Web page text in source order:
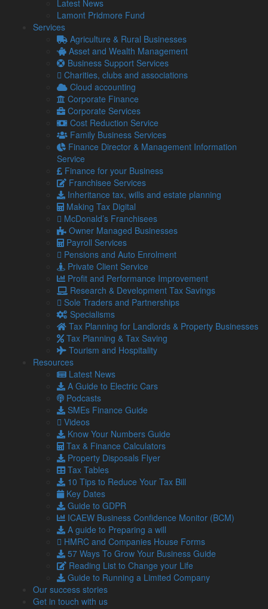
Latest News
Lamont Pridmore Fund
Services
Agriculture & Rural Businesses
Asset and Wealth Management
Business Support Services
Charities, clubs and associations
Cloud accounting
Corporate Finance
Corporate Services
Cost Reduction Service
Family Business Services
Finance Director & Management Information
Service
Finance for your Business
Franchisee Services
Inheritance tax, wills and estate planning
Making Tax Digital
McDonald’s Franchisees
Owner Managed Businesses
Payroll Services
Pensions and Auto Enrolment
Private Client Service
Profit and Performance Improvement
Research & Development Tax Savings
Sole Traders and Partnerships
Specialisms
Tax Planning for Landlords & Property Businesses
Tax Planning & Tax Saving
Tourism and Hospitality
Resources
Latest News
A Guide to Electric Cars
Podcasts
SMEs Finance Guide
Videos
Know Your Numbers Guide
Tax & Finance Calculators
Property Disposals Flyer
Tax Tables
10 Tips to Reduce Your Tax Bill
Key Dates
Guide to GDPR
ICAEW Business Confidence Monitor (BCM)
A guide to Preparing a will
HMRC and Companies House Forms
57 Ways To Grow Your Business Guide
Reading List to Change your Life
Guide to Running a Limited Company
Our success stories
Get in touch with us
I first approached Lamont Pridmore 20 years ago on the
recommendation of a business associate. As I was in my
early years of business, they have been instrumental to my
success from start-up phase to where I am now – hopefully
turning over more than £1 million this year. The team have
helped my business…
Read more“Andrew Carter, Director, A M C Lifting Solutions
Andrew Carter
Director, A M C Lifting Solutions Ltd
Richard Charley, former owner,
Grizedale Lodge
I first approached Lamont Pridmore because I was entering
the hospitality sector for the first time and needed specific
advice. Having managed successful manufacturing
businesses in the past, I knew first hand that a good
accountant is essential to any business. The team was able
to explain to me the industry-specifics of cashflow, P&L,
investment…
Read more“Richard Charley, former owner, Grizedale
Richard Charley, former owner
Grizedale Lodge
Robert J Casson, Company
Secretary, Crown Hill Management
Company
Lamont Pridmore has provided us with an excellent service
for 13 years. The team are approachable and supportive,
and work is completed quickly and on time. Highly
recommended.
Robert J Casson
Company Secretary, Crown Hill Management Company
Jamie Frankland, Director, Optech
Fibres
We first approached Lamont Pridmore on a
recommendation. The partners have given us proactive
advice on financial matters and given support within business
development, and I am pleased to say the results have been
excellent. We worked together to create a strategy for
growth, and increased monitoring of business performance